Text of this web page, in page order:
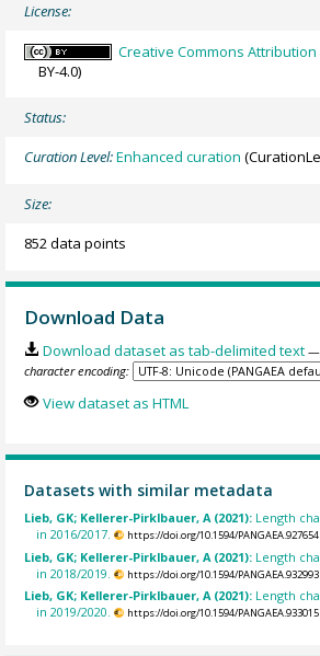
License:
Creative Commons
BY-4.0)
Status:
Curation Level:Enhanced curation
Size:
852 data points
Download Data
Download dataset as tab-delimited text —
character encoding:
View dataset as HTML
Datasets with similar metadata
Lieb, GK; Kellerer-Pirklbauer, A (2021): Length
in 2016/2017.
https://doi.org/10.1594/PANGAEA.927654
Lieb, GK; Kellerer-Pirklbauer, A (2021): Length
in 2018/2019.
https://doi.org/10.1594/PANGAEA.932993
Lieb, GK; Kellerer-Pirklbauer, A (2021): Length
in 2019/2020.
https://doi.org/10.1594/PANGAEA.933015